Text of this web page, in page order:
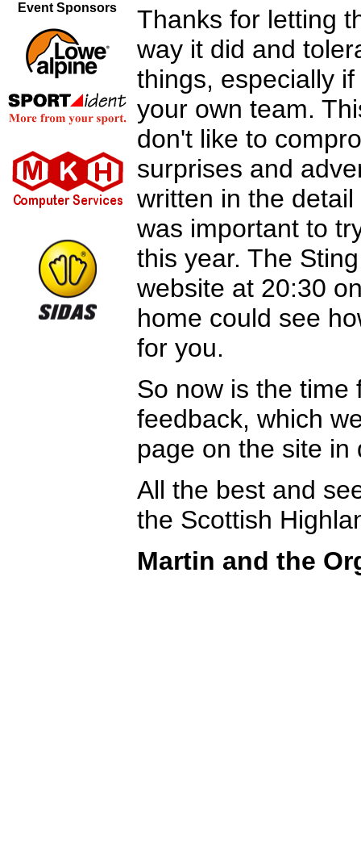
Event Sponsors
Thanks for letting
way it did and
things, especially
your own team.
don't like to
surprises and
written in the
was important to
this year. The
website at 20:30
home could see
for you.
So now is the time
feedback, which
page on the site in
All the best and
the Scottish
Martin and the